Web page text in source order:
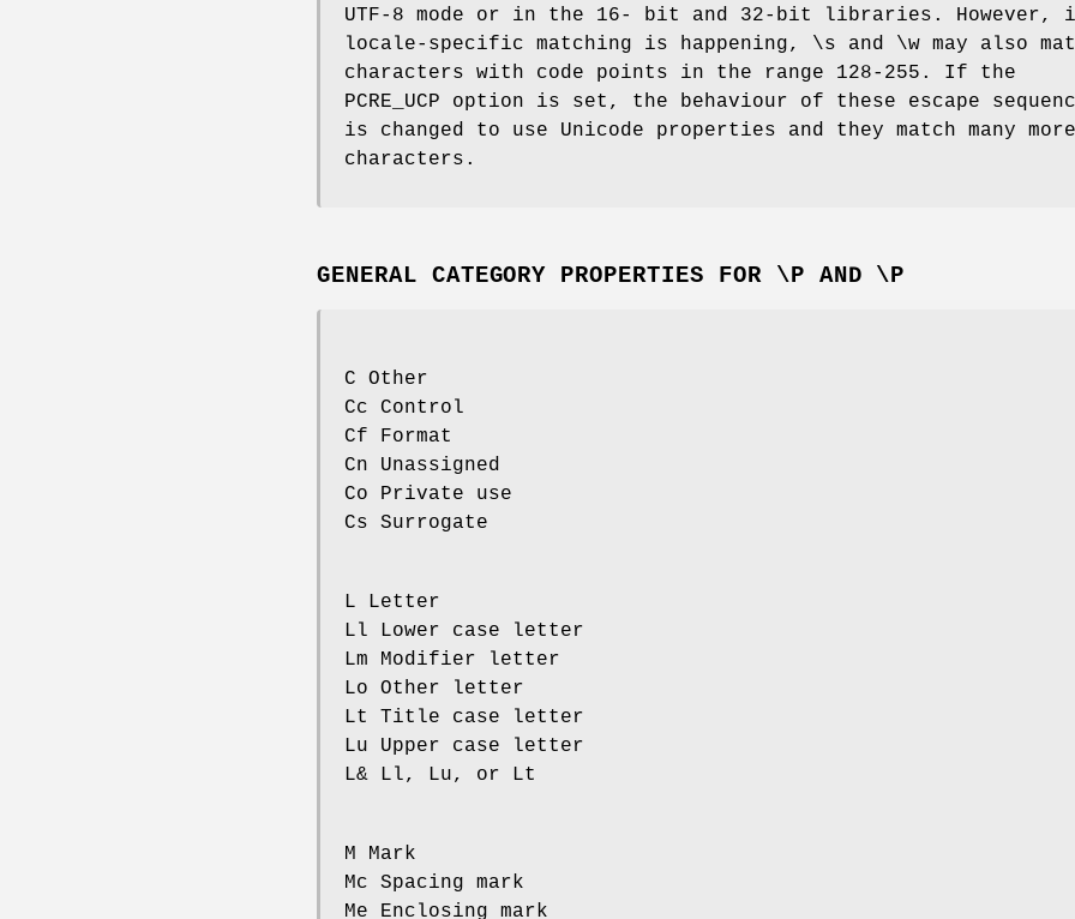
UTF-8 mode or in the 16- bit and 32-bit libraries. However,
locale-specific matching is happening, \s and \w may also
characters with code points in the range 128-255. If the
PCRE_UCP option is set, the behaviour of these escape
is changed to use Unicode properties and they match many more
characters.
GENERAL CATEGORY PROPERTIES FOR \P AND \P
C Other
Cc Control
Cf Format
Cn Unassigned
Co Private use
Cs Surrogate
L Letter
Ll Lower case letter
Lm Modifier letter
Lo Other letter
Lt Title case letter
Lu Upper case letter
L& Ll, Lu, or Lt
M Mark
Mc Spacing mark
Me Enclosing mark